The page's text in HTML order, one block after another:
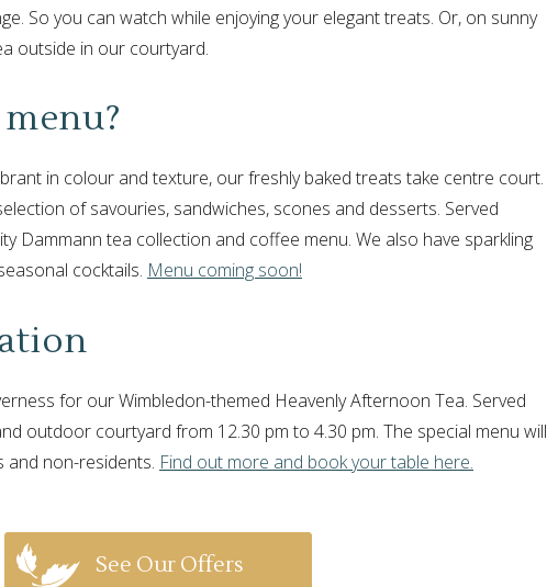
So you can watch while enjoying your elegant treats. Or, on sunny
outside in our courtyard.
in colour and texture, our freshly baked treats take centre court.
of savouries, sandwiches, scones and desserts. Served
Dammann tea collection and coffee menu. We also have sparkling
cocktails. Menu coming soon!
for our Wimbledon-themed Heavenly Afternoon Tea. Served
outdoor courtyard from 12.30 pm to 4.30 pm. The special menu will
non-residents. Find out more and book your table here.
See Our Offers